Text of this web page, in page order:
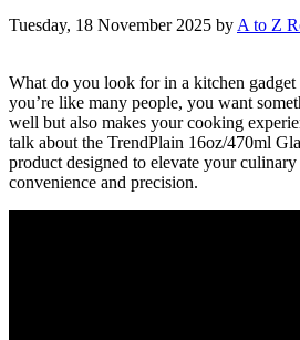
Tuesday, 18 November 2025 by A to Z
What do you look for in a kitchen
you’re like many people, you want
well but also makes your cooking
talk about the TrendPlain 16oz/470ml
product designed to elevate your
convenience and precision.